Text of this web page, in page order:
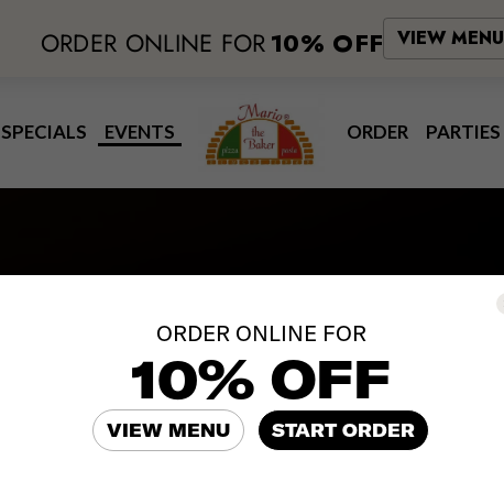
SPECIALS EVENTS ORDER PARTIES
Events
NATIONAL PROSECCO DAY
ORDER ONLINE FOR10% OFF VIEW MENU
ORDER ONLINE FOR
10% OFF
VIEW MENU START ORDER